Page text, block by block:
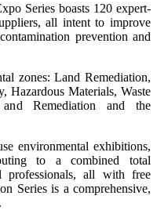
Series boasts 120 expert-
all intent to improve
prevention and
zones: Land Remediation,
Hazardous Materials, Waste
and Remediation and the
environmental exhibitions,
to a combined total
professionals, all with free
Series is a comprehensive,